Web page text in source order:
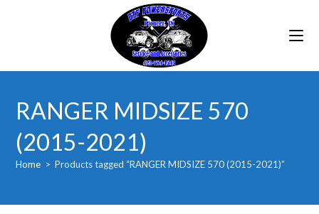
RANGER MIDSIZE 570
(2015-2021)
Home > Products tagged “RANGER MIDSIZE 570 (2015-2021)”